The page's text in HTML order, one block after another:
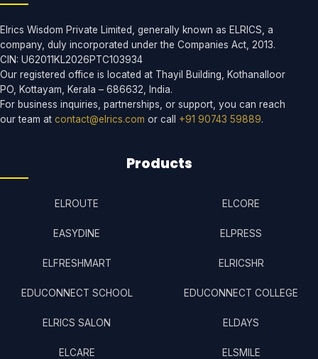
Elrics Wisdom Private Limited, generally known as ELRICS, a
company, duly incorporated under the Companies Act, 2013.
CIN: U62011KL2026PTC103934
Our registered office is located at Thayil Building, Kothanalloor
PO, Kottayam, Kerala – 686632, India.
For business inquiries, partnerships, or support, you can reach
our team at contact@elrics.com or call +91 90743 59889.
Products
ELROUTE ELCORE
EASYDINE ELPRESS
ELFRESHMART ELRICSHR
EDUCONNECT SCHOOL EDUCONNECT COLLEGE
ELRICS SALON ELDAYS
ELCARE ELSMILE